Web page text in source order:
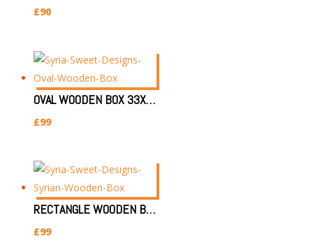
£90
OVAL WOODEN BOX 33X24X7.5CM | SYRIAN HANDMADE JEWELLERY DAMASK BOX
£99
RECTANGLE WOODEN BOX 32X22X8CM|SYRIAN HANDMADE WOODEN BOX/JEWELLERY GIFT BOX
£99